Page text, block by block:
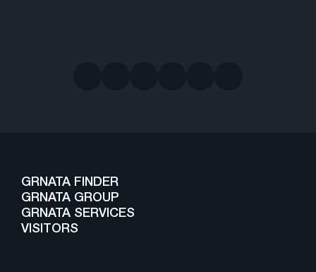
GRNATA FINDER
GRNATA GROUP
GRNATA SERVICES
VISITORS